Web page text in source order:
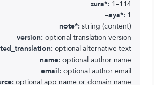
sura*: 1–114
aya*: 1–…
note*:string (content)
version:optional translation version
optional alternative text
name:optional author name
email:optional author email
optional app name or domain name